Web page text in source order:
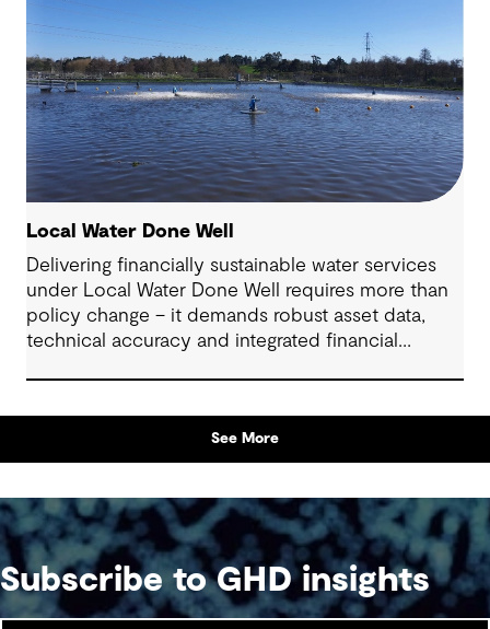
Local Water Done Well
Delivering financially sustainable water services
under Local Water Done Well requires more than
policy change – it demands robust asset data,
technical accuracy and integrated financial
See More
Subscribe to GHD insights